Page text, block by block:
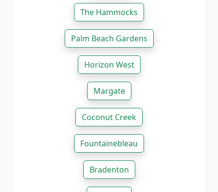
The Hammocks
Palm Beach Gardens
Horizon West
Margate
Coconut Creek
Fountainebleau
Bradenton